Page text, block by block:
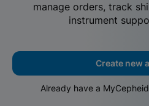
manage orders, track
instrument
Create new
Already have a